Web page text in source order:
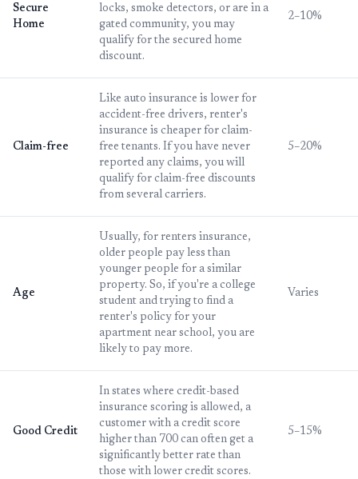
Secure
Home
locks, smoke detectors, or are in a
gated community, you may
qualify for the secured home
discount.
2–10%
Claim-free
Like auto insurance is lower for
accident-free drivers, renter's
insurance is cheaper for claim-
free tenants. If you have never
reported any claims, you will
qualify for claim-free discounts
from several carriers.
5–20%
Age
Usually, for renters insurance,
older people pay less than
younger people for a similar
property. So, if you're a college
student and trying to find a
renter's policy for your
apartment near school, you are
likely to pay more.
Varies
Good Credit
In states where credit-based
insurance scoring is allowed, a
customer with a credit score
higher than 700 can often get a
significantly better rate than
those with lower credit scores.
5–15%